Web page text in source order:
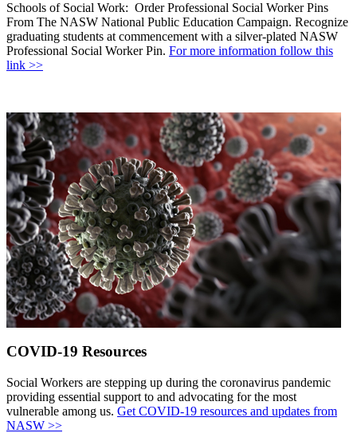
Schools of Social Work: Order Professional Social Worker Pins
From The NASW National Public Education Campaign. Recognize
graduating students at commencement with a silver-plated NASW
Professional Social Worker Pin. For more information follow this
link >>
COVID-19 Resources
Social Workers are stepping up during the coronavirus pandemic
providing essential support to and advocating for the most
vulnerable among us. Get COVID-19 resources and updates from
NASW >>